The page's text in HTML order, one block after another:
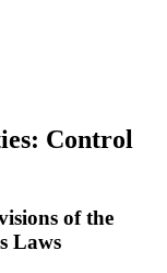
Control
of the
Laws